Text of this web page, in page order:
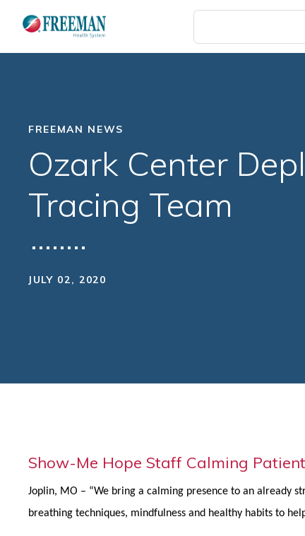
main
FREEMAN NEWS
Ozark Center
Tracing Team
JULY 02, 2020
Show-Me Hope Staff Calming
Joplin, MO – “We bring a calming presence to an already
breathing techniques, mindfulness and healthy habits to